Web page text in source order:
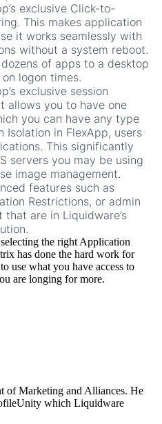
exclusive Click-to-
This makes application
it works seamlessly with
without a system reboot.
of apps to a desktop
logon times.
exclusive session
allows you to have one
you can have any type
Isolation in FlexApp, users
This significantly
servers you may be using
image management.
features such as
Restrictions, or admin
are in Liquidware’s
the right Application
has done the hard work for
use what you have access to
are longing for more.
of Marketing and Alliances. He
which Liquidware